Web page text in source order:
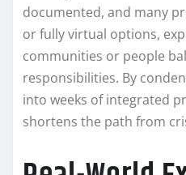
documented, and many
or fully virtual options,
communities or people
responsibilities. By
into weeks of integrated
shortens the path from